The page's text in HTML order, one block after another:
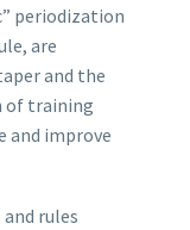
periodization
are
and the
of training
and improve
rules